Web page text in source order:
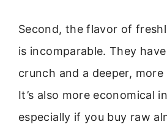
Second, the flavor of
is incomparable. They
crunch and a deeper,
It’s also more economical
especially if you buy raw